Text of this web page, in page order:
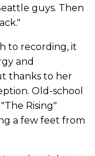
guys. Then
to recording, it
and
thanks to her
Old-school
Rising"
a few feet from